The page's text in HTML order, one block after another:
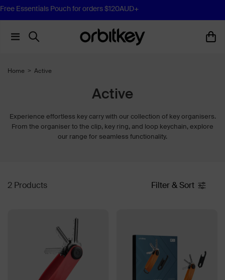
Free Essentials Pouch for orders $120AUD+
Home > Active
Active
Experience effortless key carry with our collection of key organisers.
From the organiser to the clip, key ring, and loop keychain, explore
our range for seamless functionality.
2 Products Filter & Sort